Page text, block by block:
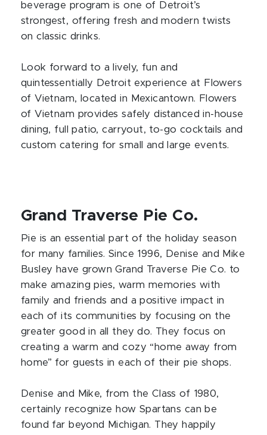
beverage program is one of Detroit’s
strongest, offering fresh and modern twists
on classic drinks.
Look forward to a lively, fun and
quintessentially Detroit experience at Flowers
of Vietnam, located in Mexicantown. Flowers
of Vietnam provides safely distanced in-house
dining, full patio, carryout, to-go cocktails and
custom catering for small and large events.
Grand Traverse Pie Co.
Pie is an essential part of the holiday season
for many families. Since 1996, Denise and Mike
Busley have grown Grand Traverse Pie Co. to
make amazing pies, warm memories with
family and friends and a positive impact in
each of its communities by focusing on the
greater good in all they do. They focus on
creating a warm and cozy “home away from
home” for guests in each of their pie shops.
Denise and Mike, from the Class of 1980,
certainly recognize how Spartans can be
found far beyond Michigan. They happily